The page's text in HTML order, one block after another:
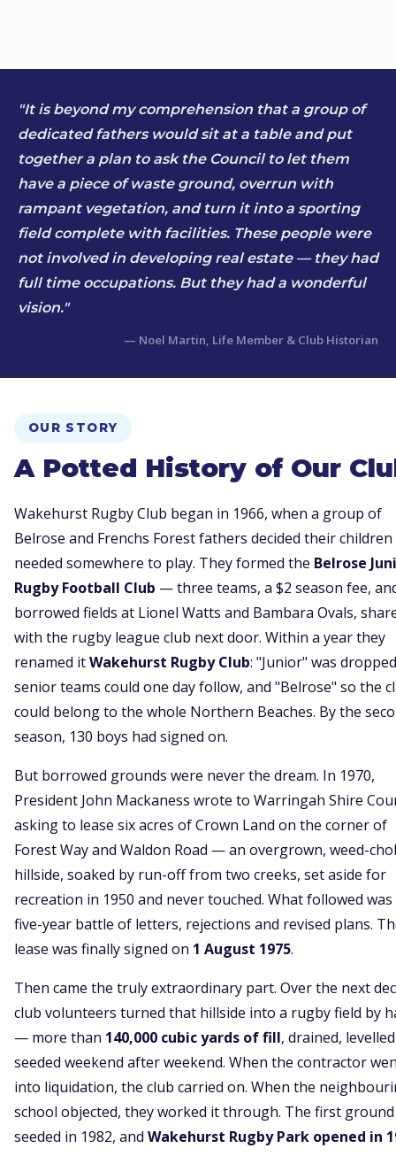
"It is beyond my comprehension that a group of
dedicated fathers would sit at a table and put
together a plan to ask the Council to let them
have a piece of waste ground, overrun with
rampant vegetation, and turn it into a sporting
field complete with facilities. These people were
not involved in developing real estate — they had
full time occupations. But they had a wonderful
vision."
— Noel Martin, Life Member & Club Historian
OUR STORY
A Potted History of Our
Wakehurst Rugby Club began in 1966, when a group of
Belrose and Frenchs Forest fathers decided their children
needed somewhere to play. They formed the Belrose
Rugby Football Club — three teams, a $2 season fee,
borrowed fields at Lionel Watts and Bambara Ovals,
with the rugby league club next door. Within a year they
renamed itWakehurst Rugby Club: "Junior" was
senior teams could one day follow, and "Belrose" so the
could belong to the whole Northern Beaches. By the
season, 130 boys had signed on.
But borrowed grounds were never the dream. In 1970,
President John Mackaness wrote to Warringah Shire
asking to lease six acres of Crown Land on the corner of
Forest Way and Waldon Road — an overgrown, weed-
hillside, soaked by run-off from two creeks, set aside for
recreation in 1950 and never touched. What followed was
five-year battle of letters, rejections and revised plans.
lease was finally signed on 1 August 1975.
Then came the truly extraordinary part. Over the next
club volunteers turned that hillside into a rugby field by
— more than 140,000 cubic yards of fill, drained,
seeded weekend after weekend. When the contractor
into liquidation, the club carried on. When the
school objected, they worked it through. The first ground
seeded in 1982, and Wakehurst Rugby Park opened in